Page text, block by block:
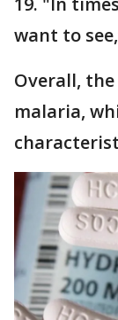
want to
Overall,
malaria,